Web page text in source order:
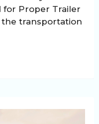
for Proper Trailer
transportation